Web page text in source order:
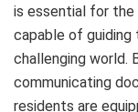
is essential for
capable of guiding
challenging world.
communicating
residents are